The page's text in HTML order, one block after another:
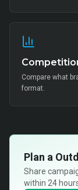
Compare what
format.
Plan a
Share
within 24